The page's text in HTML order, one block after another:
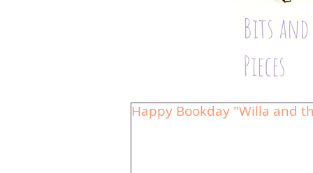
Bits and
Pieces
Happy Bookday "Willa and